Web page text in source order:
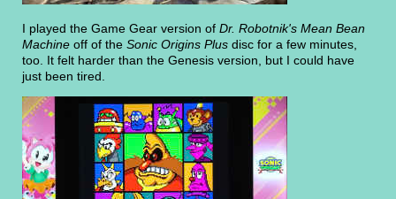
I played the Game Gear version of Dr. Robotnik's Mean Bean
Machine off of the Sonic Origins Plus disc for a few minutes,
too. It felt harder than the Genesis version, but I could have
just been tired.